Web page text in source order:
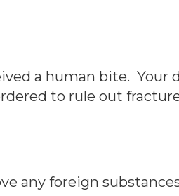
a human bite. Your
to rule out
any foreign